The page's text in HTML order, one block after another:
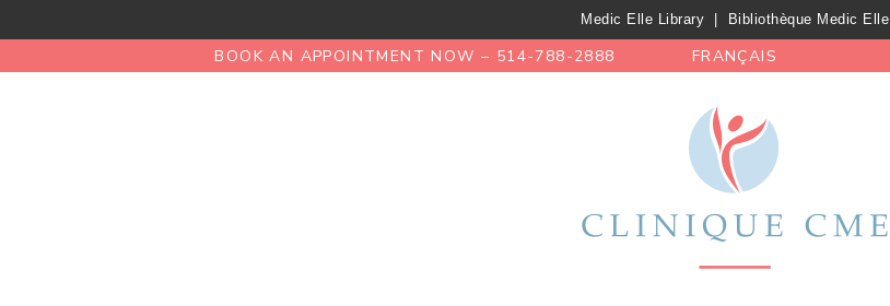
Medic Elle Library Bibliothèque Medic Elle
BOOK AN APPOINTMENT NOW – 514-788-2888 FRANÇAIS